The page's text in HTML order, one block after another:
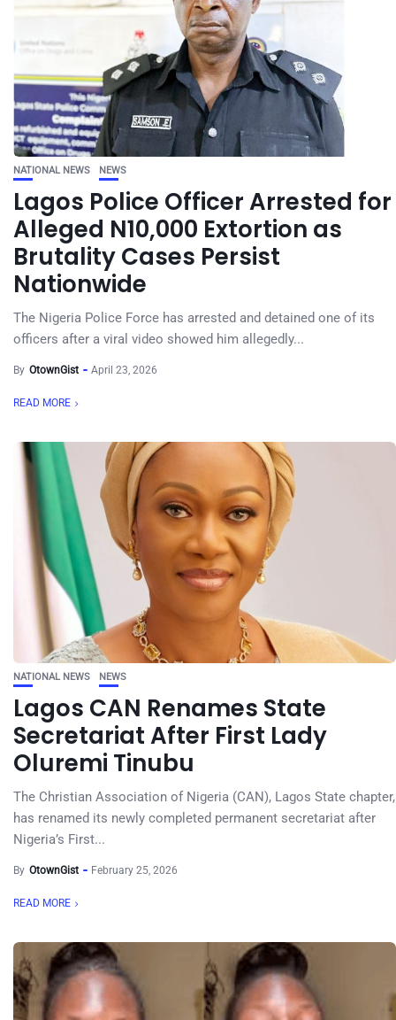
NATIONAL NEWS NEWS
Lagos Police Officer Arrested for
Alleged N10,000 Extortion as
Brutality Cases Persist
Nationwide
The Nigeria Police Force has arrested and detained one of its
officers after a viral video showed him allegedly...
By OtownGist April 23, 2026
READ MORE
NATIONAL NEWS NEWS
Lagos CAN Renames State
Secretariat After First Lady
Oluremi Tinubu
The Christian Association of Nigeria (CAN), Lagos State chapter,
has renamed its newly completed permanent secretariat after
Nigeria’s First...
By OtownGist February 25, 2026
READ MORE